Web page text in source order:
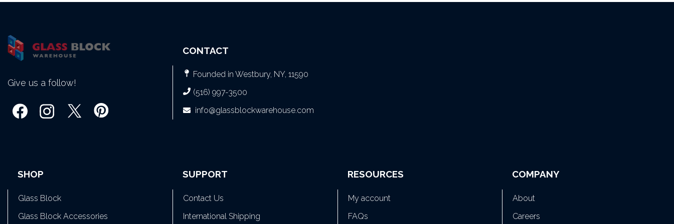
Give us a follow!
CONTACT
Founded in Westbury, NY, 11590
(516) 997-3500
info@glassblockwarehouse.com
SHOP
Glass Block
Glass Block Accessories
SUPPORT
Contact Us
International Shipping
RESOURCES
My account
FAQs
COMPANY
About
Careers